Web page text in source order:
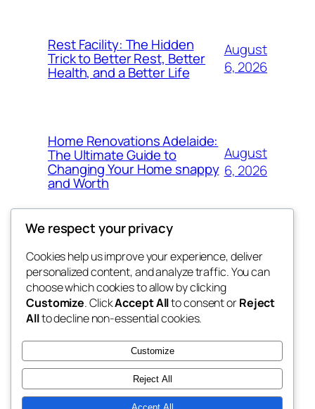
Rest Facility: The Hidden
Trick to Better Rest, Better
Health, and a Better Life
August
6, 2026
Home Renovations Adelaide:
The Ultimate Guide to
Changing Your Home snappy
and Worth
August
6, 2026
exotic
dispensaries
Blog
About
FAQs
Authors
Events
Patterns
We respect your privacy
Cookies help us improve your experience, deliver
personalized content, and analyze traffic. You can
choose which cookies to allow by clicking
Customize. ClickAccept Allto consent orReject
Allto decline non-essential cookies.
Customize
Reject All